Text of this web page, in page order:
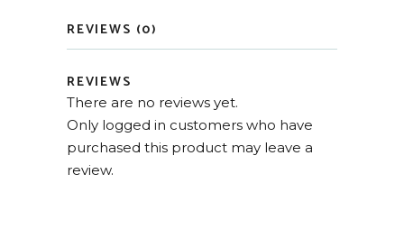
REVIEWS (0)
REVIEWS
There are no reviews yet.
Only logged in customers who have
purchased this product may leave a
review.